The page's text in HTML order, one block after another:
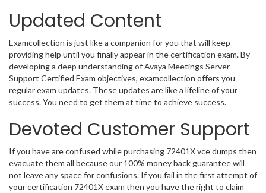
Updated Content
Examcollection is just like a companion for you that will keep
providing help until you finally appear in the certification exam. By
developing a deep understanding of Avaya Meetings Server
Support Certified Exam objectives, examcollection offers you
regular exam updates. These updates are like a lifeline of your
success. You need to get them at time to achieve success.
Devoted Customer Support
If you have are confused while purchasing 72401X vce dumps then
evacuate them all because our 100% money back guarantee will
not leave any space for confusions. If you fail in the first attempt of
your certification 72401X exam then you have the right to claim